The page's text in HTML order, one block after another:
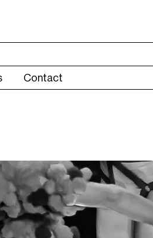
Contact